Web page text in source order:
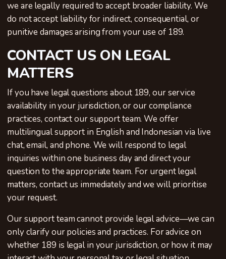
we are legally required to accept broader liability. We
do not accept liability for indirect, consequential, or
punitive damages arising from your use of 189.
CONTACT US ON LEGAL
MATTERS
If you have legal questions about 189, our service
availability in your jurisdiction, or our compliance
practices, contact our support team. We offer
multilingual support in English and Indonesian via live
chat, email, and phone. We will respond to legal
inquiries within one business day and direct your
question to the appropriate team. For urgent legal
matters, contact us immediately and we will prioritise
your request.
Our support team cannot provide legal advice—we can
only clarify our policies and practices. For advice on
whether 189 is legal in your jurisdiction, or how it may